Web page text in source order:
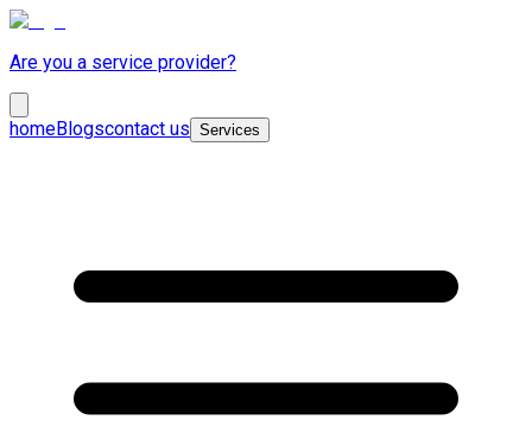
Are you a service provider?
homeBlogscontact us Services